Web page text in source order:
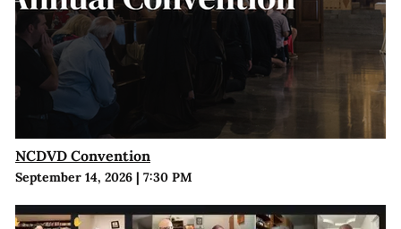
NCDVD Convention
September 14, 2026| 7:30 PM